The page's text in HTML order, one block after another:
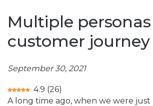
Multiple
customer
September 30, 2021
4.9 (26)
A long time ago, when we were